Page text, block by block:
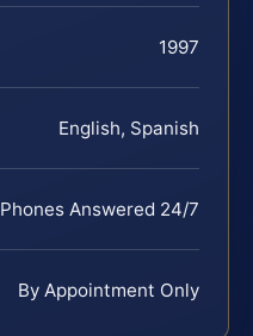
1997
English, Spanish
Phones Answered 24/7
By Appointment Only